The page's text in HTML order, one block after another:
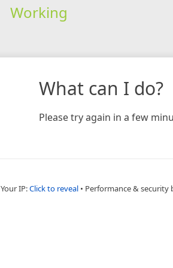
Working
What can I do?
Please try again in a few
Your IP:Click to reveal • Performance & security